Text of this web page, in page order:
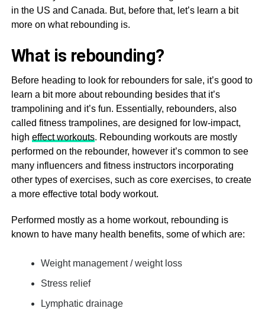
in the US and Canada. But, before that, let’s learn a bit
more on what rebounding is.
What is rebounding?
Before heading to look for rebounders for sale, it’s good to
learn a bit more about rebounding besides that it’s
trampolining and it’s fun. Essentially, rebounders, also
called fitness trampolines, are designed for low-impact,
high effect workouts. Rebounding workouts are mostly
performed on the rebounder, however it’s common to see
many influencers and fitness instructors incorporating
other types of exercises, such as core exercises, to create
a more effective total body workout.
Performed mostly as a home workout, rebounding is
known to have many health benefits, some of which are:
Weight management / weight loss
Stress relief
Lymphatic drainage